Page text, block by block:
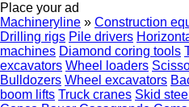
Place your ad
Machineryline » Construction
Drilling rigs Pile drivers
machines Diamond coring tools
excavators Wheel loaders
Bulldozers Wheel excavators
boom lifts Truck cranes Skid